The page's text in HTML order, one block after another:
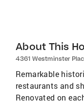
About This
4361 Westminster
Remarkable
restaurants and
Renovated on